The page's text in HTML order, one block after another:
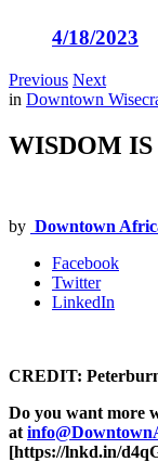
4/18/2023
Previous Next
in Downtown
WISDOM IS
by Downtown
Facebook
Twitter
LinkedIn
CREDIT:
Do you want more
at
[https://lnkd.in/